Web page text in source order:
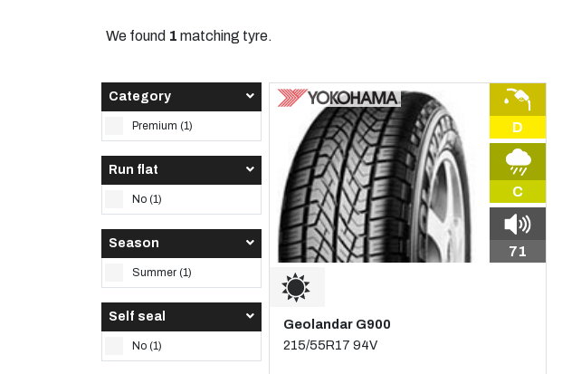
We found 1 matching tyre.
Category
Premium (1)
Run flat
No (1)
Season
Summer (1)
Self seal
No (1)
D
C
71
Geolandar G900
215/55R17 94V